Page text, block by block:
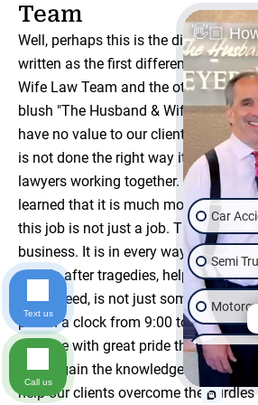
Team
Well, perhaps this is the difference
written as the first difference
Wife Law Team and the other firms
blush "The Husband & Wife Law
have no value to our clients. We
is not done the right way it's nothing
lawyers working together. However,
learned that it is much more than
this job is not just a job. This
business. It is in every way the
people after tragedies, helping them
are in need, is not just something we
punch a clock from 9:00 to 5:00. We
practice with great pride that as a
would gain the knowledge and
help our clients overcome the
👋🏼
Car
Semi
Slip &
Text us
Call us